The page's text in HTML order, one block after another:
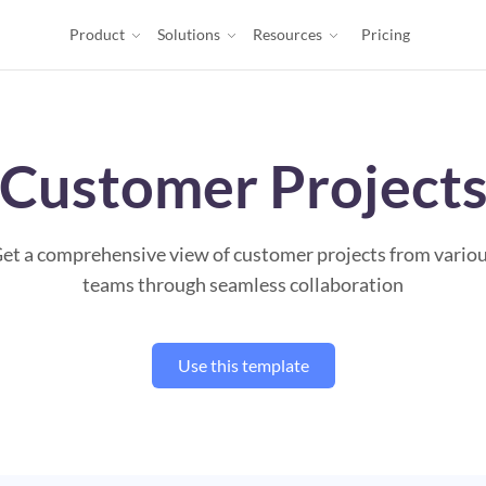
Product Solutions Resources Pricing
Customer Projects
a comprehensive view of customer projects from
teams through seamless collaboration
Use this template